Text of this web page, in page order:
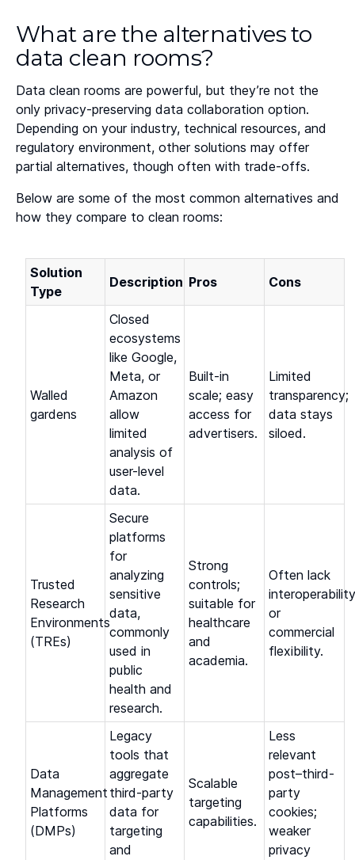
What are the alternatives to
data clean rooms?
Data clean rooms are powerful, but they’re not the
only privacy-preserving data collaboration option.
Depending on your industry, technical resources, and
regulatory environment, other solutions may offer
partial alternatives, though often with trade-offs.
Below are some of the most common alternatives and
how they compare to clean rooms:
Solution
Type
Description Pros Cons
Walled
gardens
Closed
ecosystems
like Google,
Meta, or
Amazon
allow
limited
analysis of
user-level
data.
Built-in
scale; easy
access for
advertisers.
Limited
transparency;
data stays
siloed.
Trusted
Research
Environments
(TREs)
Secure
platforms
for
analyzing
sensitive
data,
commonly
used in
public
health and
research.
Strong
controls;
suitable for
healthcare
and
academia.
Often lack
interoperability
or
commercial
flexibility.
Data
Management
Platforms
(DMPs)
Legacy
tools that
aggregate
third-party
data for
targeting
and
Scalable
targeting
capabilities.
Less
relevant
post–third-
party
cookies;
weaker
privacy